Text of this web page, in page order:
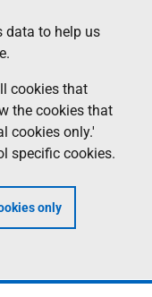
data to help us
cookies that
the cookies that
cookies only.'
specific cookies.
only